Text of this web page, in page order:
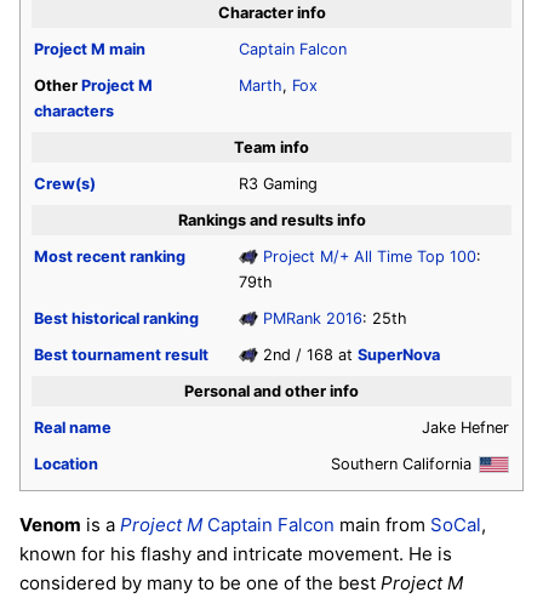
Character info
Project M main
Captain Falcon
Other Project M
characters
Marth, Fox
Team info
Crew(s)
R3 Gaming
Rankings and results info
Most recent ranking
Project M/+ All Time Top 100:
79th
Best historical ranking
PMRank 2016: 25th
Best tournament result
2nd / 168 at SuperNova
Personal and other info
Real name
Jake Hefner
Location
Southern California
Venom is a Project M Captain Falcon main from SoCal,
known for his flashy and intricate movement. He is
considered by many to be one of the best Project M